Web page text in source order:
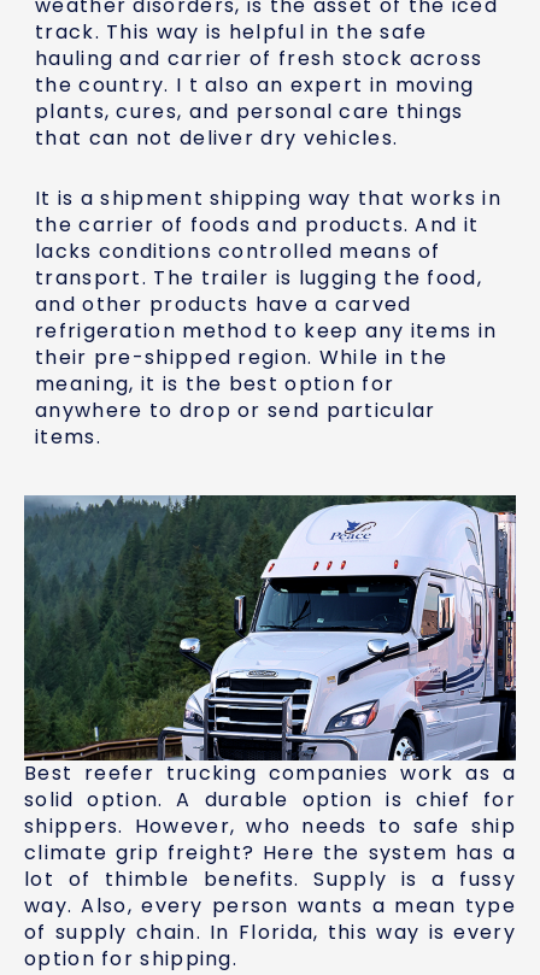
weather disorders, is the asset of the iced
track. This way is helpful in the safe
hauling and carrier of fresh stock across
the country. I t also an expert in moving
plants, cures, and personal care things
that can not deliver dry vehicles.
It is a shipment shipping way that works in
the carrier of foods and products. And it
lacks conditions controlled means of
transport. The trailer is lugging the food,
and other products have a carved
refrigeration method to keep any items in
their pre-shipped region. While in the
meaning, it is the best option for
anywhere to drop or send particular
items.
Best reefer trucking companies work as a
solid option. A durable option is chief for
shippers. However, who needs to safe ship
climate grip freight? Here the system has a
lot of thimble benefits. Supply is a fussy
way. Also, every person wants a mean type
of supply chain. In Florida, this way is every
option for shipping.